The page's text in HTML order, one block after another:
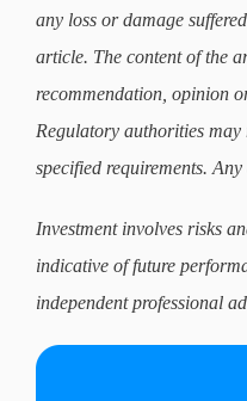
any loss or damage
article. The content of the
recommendation, opinion
Regulatory authorities
specified requirements.
Investment involves risks
indicative of future
independent professional